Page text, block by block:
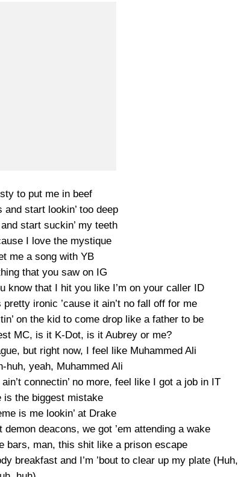
to put me in beef
and start lookin’ too deep
start suckin’ my teeth
I love the mystique
me a song with YB
that you saw on IG
know that I hit you like I’m on your caller ID
pretty ironic ’cause it ain’t no fall off for me
on the kid to come drop like a father to be
MC, is it K-Dot, is it Aubrey or me?
but right now, I feel like Muhammed Ali
huh, yeah, Muhammed Ali
connectin’ no more, feel like I got a job in IT
is the biggest mistake
is me lookin’ at Drake
deacons, we got ’em attending a wake
bars, man, this shit like a prison escape
breakfast and I’m ’bout to clear up my plate (Huh,